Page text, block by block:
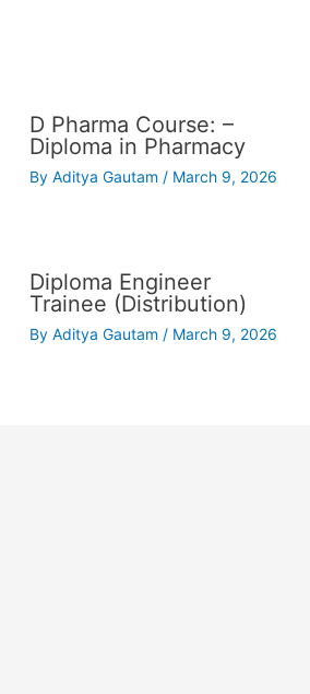
D Pharma Course: –
Diploma in Pharmacy
ByAditya Gautam / March 9, 2026
Diploma Engineer
Trainee (Distribution)
ByAditya Gautam / March 9, 2026